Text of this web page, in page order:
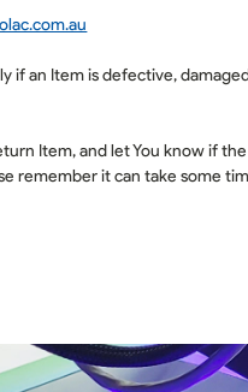
if an Item is defective,
Item, and let You know if
remember it can take some